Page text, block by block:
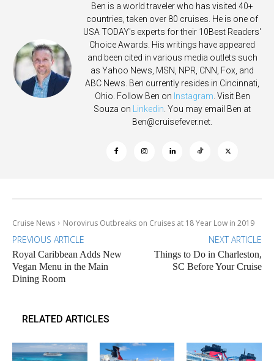
Ben is a world traveler who has visited 40+
countries, taken over 80 cruises. He is one of
USA TODAY's experts for their 10Best Readers'
Choice Awards. His writings have appeared
and been cited in various media outlets such
as Yahoo News, MSN, NPR, CNN, Fox, and
ABC News. Ben currently resides in Cincinnati,
Ohio. Follow Ben on Instagram . Visit Ben
Souza on
Linkedin . You may email Ben at
Ben@cruisefever.net
Cruise News Norovirus Outbreaks on Cruises at 18 Year Low in 2019
PREVIOUS ARTICLE
Royal Caribbean Adds New
Vegan Menu in the Main
Dining Room
NEXT ARTICLE
Things to Do in Charleston,
SC Before Your Cruise
RELATED ARTICLES